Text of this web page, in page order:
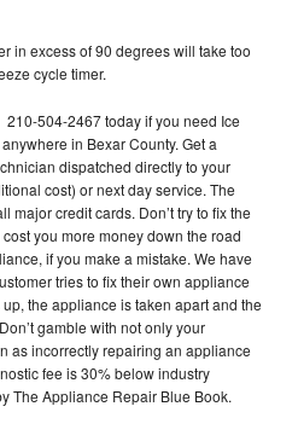
in excess of 90 degrees will take too
cycle timer.
504-2467 today if you need Ice
in Bexar County. Get a
dispatched directly to your
cost) or next day service. The
major credit cards. Don’t try to fix the
you more money down the road
if you make a mistake. We have
tries to fix their own appliance
the appliance is taken apart and the
gamble with not only your
as incorrectly repairing an appliance
fee is 30% below industry
The Appliance Repair Blue Book.